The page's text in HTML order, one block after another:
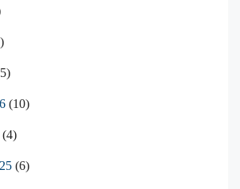
(10)
(4)
(6)